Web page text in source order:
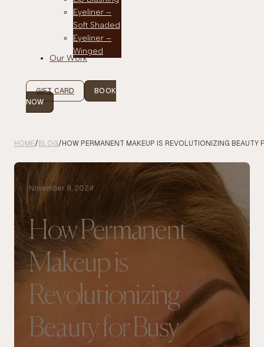
Eyeliner –
Soft Shaded
Eyeliner –
Winged
Our Work
GIFT CARD
BOOK
NOW
HOME/ BLOG/ HOW PERMANENT MAKEUP IS REVOLUTIONIZING BEAUTY
November 8, 2024
How Permanent
Makeup is
Revolutionizing
Beauty for Busy